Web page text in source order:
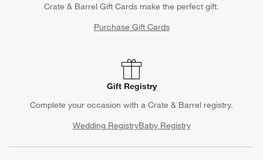
Crate & Barrel Gift Cards make the perfect gift.
Purchase Gift Cards
Gift Registry
Complete your occasion with a Crate & Barrel registry.
Wedding RegistryBaby Registry